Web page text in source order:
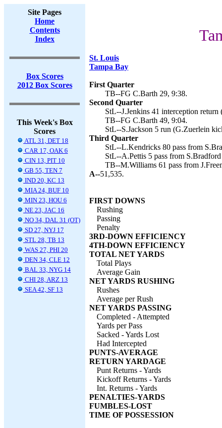
Site Pages
Home
Contents
Index
Box Scores
2012 Box Scores
This Week's Box
Scores
ATL 31, DET 18
CAR 17, OAK 6
CIN 13, PIT 10
GB 55, TEN 7
IND 20, KC 13
MIA 24, BUF 10
MIN 23, HOU 6
NE 23, JAC 16
NO 34, DAL 31 (OT)
SD 27, NYJ 17
STL 28, TB 13
WAS 27, PHI 20
DEN 34, CLE 12
BAL 33, NYG 14
CHI 28, ARZ 13
SEA 42, SF 13
St. Louis
Tampa Bay
First Quarter
TB--FG C.Barth 29, 9:38.
Second Quarter
StL--J.Jenkins 41 interception
TB--FG C.Barth 49, 9:04.
StL--S.Jackson 5 run (G.Zuerlein
Third Quarter
StL--L.Kendricks 80 pass from
StL--A.Pettis 5 pass from
TB--M.Williams 61 pass from
A--51,535.
FIRST DOWNS
Rushing
Passing
Penalty
3RD-DOWN EFFICIENCY
4TH-DOWN EFFICIENCY
TOTAL NET YARDS
Total Plays
Average Gain
NET YARDS RUSHING
Rushes
Average per Rush
NET YARDS PASSING
Completed - Attempted
Yards per Pass
Sacked - Yards Lost
Had Intercepted
PUNTS-AVERAGE
RETURN YARDAGE
Punt Returns - Yards
Kickoff Returns - Yards
Int. Returns - Yards
PENALTIES-YARDS
FUMBLES-LOST
TIME OF POSSESSION